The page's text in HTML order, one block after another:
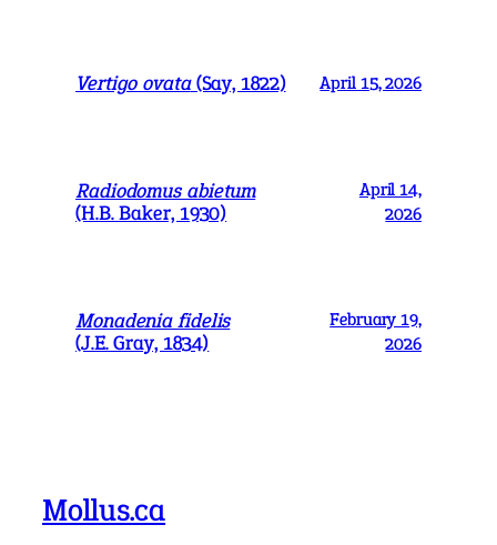
Vertigo ovata(Say, 1822) April 15, 2026
Radiodomus abietum
(H.B. Baker, 1930)
April 14,
2026
Monadenia fidelis
(J.E. Gray, 1834)
February 19,
2026
Mollus.ca